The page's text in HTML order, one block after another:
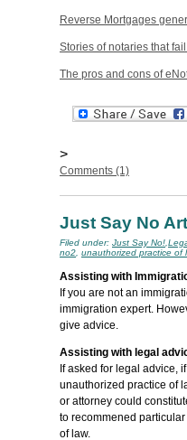
Reverse Mortgages
Stories of notaries that
The pros and cons of
>
Comments (1)
Just Say No
Filed under: Just Say No!
no2 unauthorized practice of
Assisting with
If you are not an
immigration expert.
give advice.
Assisting with legal
If asked for legal advice,
unauthorized practice of
or attorney could
to recommened
of law.